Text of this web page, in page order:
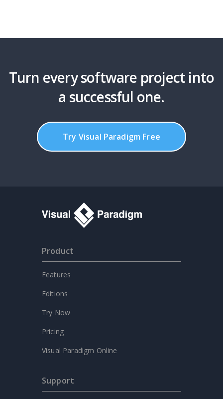
Turn every software project into
a successful one.
Try Visual Paradigm Free
Product
Features
Editions
Try Now
Pricing
Visual Paradigm Online
Support